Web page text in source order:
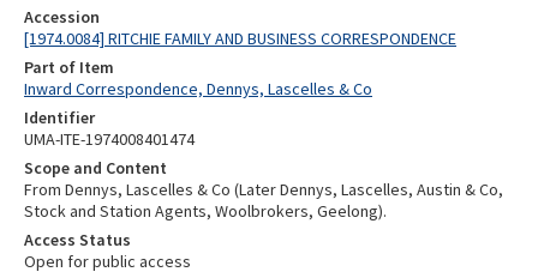
Accession
[1974.0084] RITCHIE FAMILY AND BUSINESS CORRESPONDENCE
Part of Item
Inward Correspondence, Dennys, Lascelles & Co
Identifier
UMA-ITE-1974008401474
Scope and Content
From Dennys, Lascelles & Co (Later Dennys, Lascelles, Austin & Co,
Stock and Station Agents, Woolbrokers, Geelong).
Access Status
Open for public access